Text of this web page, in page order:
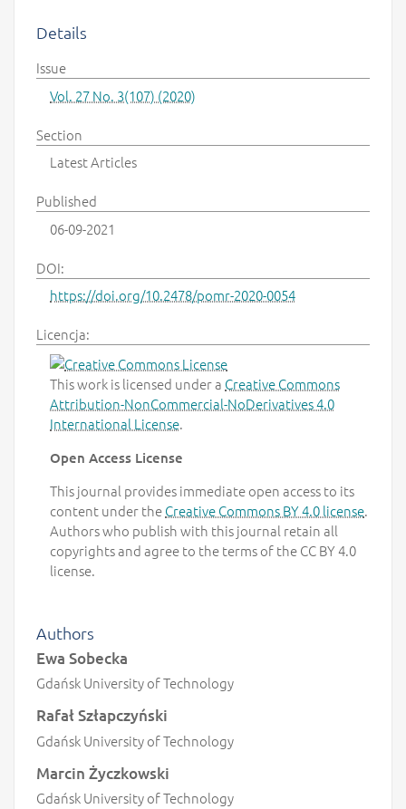
Details
Issue
Vol. 27 No. 3(107) (2020)
Section
Latest Articles
Published
06-09-2021
DOI:
https://doi.org/10.2478/pomr-2020-0054
Licencja:
This work is licensed under a Creative Commons
Attribution-NonCommercial-NoDerivatives 4.0
International License.
Open Access License
This journal provides immediate open access to its
content under theCreative Commons BY 4.0 license.
Authors who publish with this journal retain all
copyrights and agree to the terms of the CC BY 4.0
license.
Authors
Ewa Sobecka
Gdańsk University of Technology
Rafał Szłapczyński
Gdańsk University of Technology
Marcin Życzkowski
Gdańsk University of Technology